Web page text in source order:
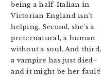
being a half-Italian in
Victorian England isn’t
helping. Second, she’s a
preternatural, a human
without a soul. And third,
a vampire has just died–
and it might be her fault!